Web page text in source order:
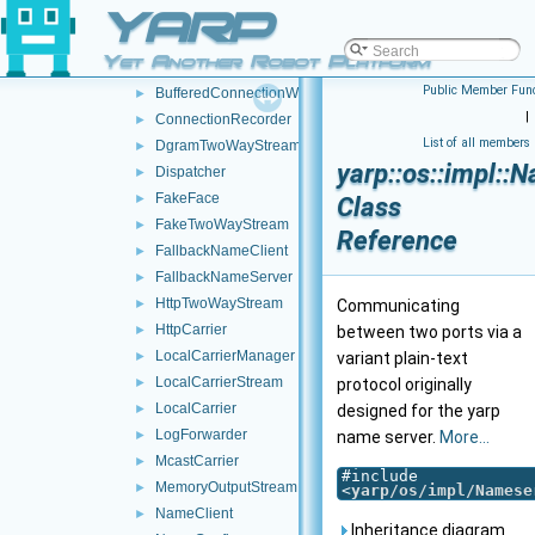
YARP
Yet Another Robot Platform
► posix
► AuthHMAC
► BottleImpl
► BufferedConnectionWriter
► ConnectionRecorder
► DgramTwoWayStream
► Dispatcher
► FakeFace
► FakeTwoWayStream
► FallbackNameClient
► FallbackNameServer
► HttpTwoWayStream
► HttpCarrier
► LocalCarrierManager
► LocalCarrierStream
► LocalCarrier
► LogForwarder
► McastCarrier
► MemoryOutputStream
► NameClient
Public Member
|
List of all members
Class
Reference
Communicating
between two ports via a
variant plain-text
protocol originally
designed for the yarp
name server. More...
#include
<yarp/os/impl/
Inheritance diagram